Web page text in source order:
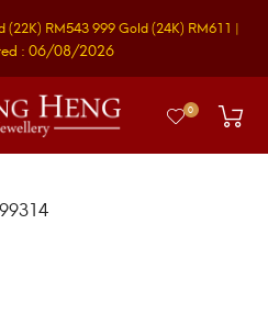
(22K) RM543999 Gold(24K) RM611 |
: 06/08/2026
0